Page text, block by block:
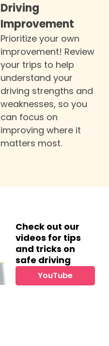
Driving
Improvement
Prioritize your own
improvement! Review
your trips to help
understand your
driving strengths and
weaknesses, so you
can focus on
improving where it
matters most.
Check out our
videos for tips
and tricks on
safe driving
YouTube